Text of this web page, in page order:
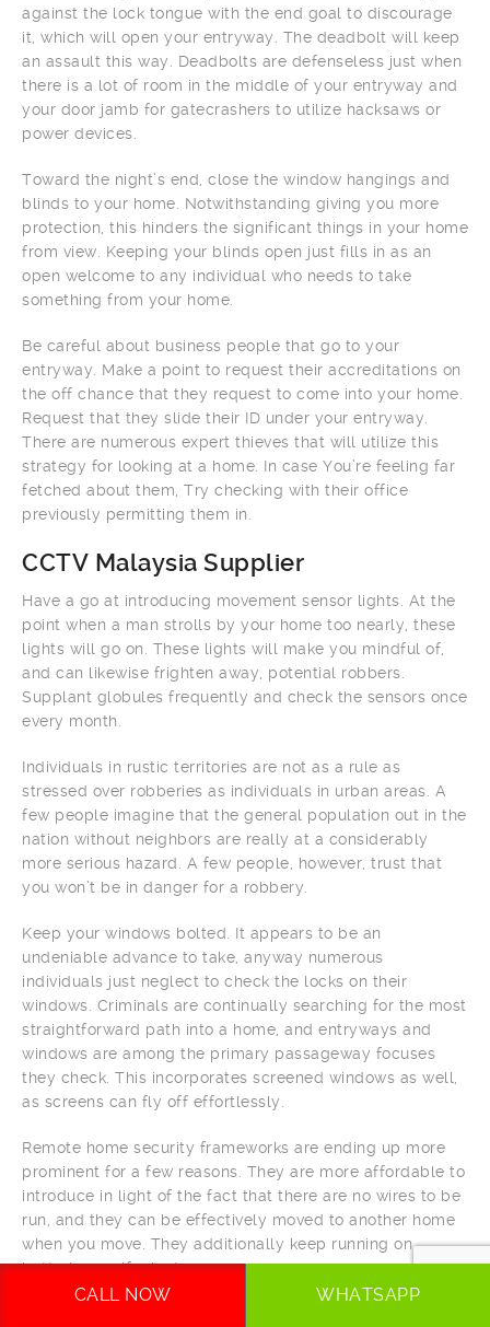
against the lock tongue with the end goal to discourage
it, which will open your entryway. The deadbolt will keep
an assault this way. Deadbolts are defenseless just when
there is a lot of room in the middle of your entryway and
your door jamb for gatecrashers to utilize hacksaws or
power devices.
Toward the night’s end, close the window hangings and
blinds to your home. Notwithstanding giving you more
protection, this hinders the significant things in your home
from view. Keeping your blinds open just fills in as an
open welcome to any individual who needs to take
something from your home.
Be careful about business people that go to your
entryway. Make a point to request their accreditations on
the off chance that they request to come into your home.
Request that they slide their ID under your entryway.
There are numerous expert thieves that will utilize this
strategy for looking at a home. In case You’re feeling far
fetched about them, Try checking with their office
previously permitting them in.
CCTV Malaysia Supplier
Have a go at introducing movement sensor lights. At the
point when a man strolls by your home too nearly, these
lights will go on. These lights will make you mindful of,
and can likewise frighten away, potential robbers.
Supplant globules frequently and check the sensors once
every month.
Individuals in rustic territories are not as a rule as
stressed over robberies as individuals in urban areas. A
few people imagine that the general population out in the
nation without neighbors are really at a considerably
more serious hazard. A few people, however, trust that
you won’t be in danger for a robbery.
Keep your windows bolted. It appears to be an
undeniable advance to take, anyway numerous
individuals just neglect to check the locks on their
windows. Criminals are continually searching for the most
straightforward path into a home, and entryways and
windows are among the primary passageway focuses
they check. This incorporates screened windows as well,
as screens can fly off effortlessly.
Remote home security frameworks are ending up more
prominent for a few reasons. They are more affordable to
introduce in light of the fact that there are no wires to be
run, and they can be effectively moved to another home
when you move. They additionally keep running on
batteries, so if a looter removes your power, your
framework will in any case work.
CALL NOW WHATSAPP